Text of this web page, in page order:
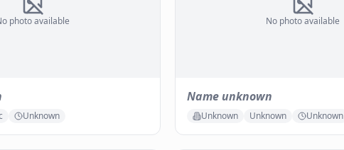
photo available
Unknown
No photo available
Name unknown
Unknown Unknown Unknown